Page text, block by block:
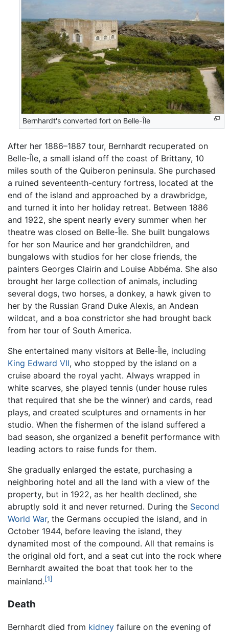
Bernhardt's converted fort on Belle-Île
After her 1886–1887 tour, Bernhardt recuperated on
Belle-Île, a small island off the coast of Brittany, 10
miles south of the Quiberon peninsula. She purchased
a ruined seventeenth-century fortress, located at the
end of the island and approached by a drawbridge,
and turned it into her holiday retreat. Between 1886
and 1922, she spent nearly every summer when her
theatre was closed on Belle-Île. She built bungalows
for her son Maurice and her grandchildren, and
bungalows with studios for her close friends, the
painters Georges Clairin and Louise Abbéma. She also
brought her large collection of animals, including
several dogs, two horses, a donkey, a hawk given to
her by the Russian Grand Duke Alexis, an Andean
wildcat, and a boa constrictor she had brought back
from her tour of South America.
She entertained many visitors at Belle-Île, including
King Edward VII, who stopped by the island on a
cruise aboard the royal yacht. Always wrapped in
white scarves, she played tennis (under house rules
that required that she be the winner) and cards, read
plays, and created sculptures and ornaments in her
studio. When the fishermen of the island suffered a
bad season, she organized a benefit performance with
leading actors to raise funds for them.
She gradually enlarged the estate, purchasing a
neighboring hotel and all the land with a view of the
property, but in 1922, as her health declined, she
abruptly sold it and never returned. During the Second
World War, the Germans occupied the island, and in
October 1944, before leaving the island, they
dynamited most of the compound. All that remains is
the original old fort, and a seat cut into the rock where
Bernhardt awaited the boat that took her to the
mainland.[1]
Death
Bernhardt died from kidney failure on the evening of